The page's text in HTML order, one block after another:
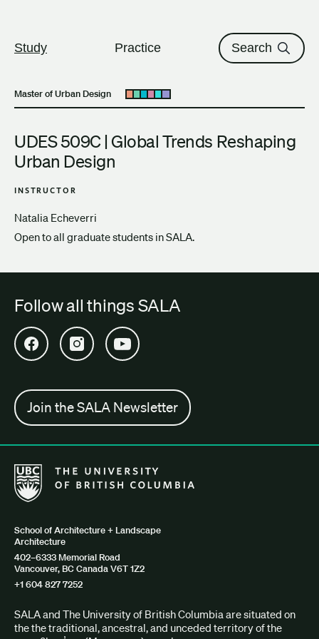
Study Practice Search
Master of Urban Design Open submenu
UDES 509C | Global Trends Reshaping
Urban Design
INSTRUCTOR
Natalia Echeverri
Open to all graduate students in SALA.
Follow all things SALA
Open SALA Facebook in new tab
Open SALA Instagram in new tab
Open SALA YouTube in new tab
Join the SALA Newsletter
The University of British Columbia School of Architecture +
School of Architecture + Landscape
Architecture
402–6333 Memorial Road
Vancouver, BC Canada V6T 1Z2
+1 604 827 7252
SALA and The University of British Columbia are situated on
the the traditional, ancestral, and unceded territory of the